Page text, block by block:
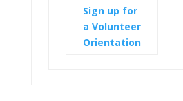
Sign up for
a Volunteer
Orientation